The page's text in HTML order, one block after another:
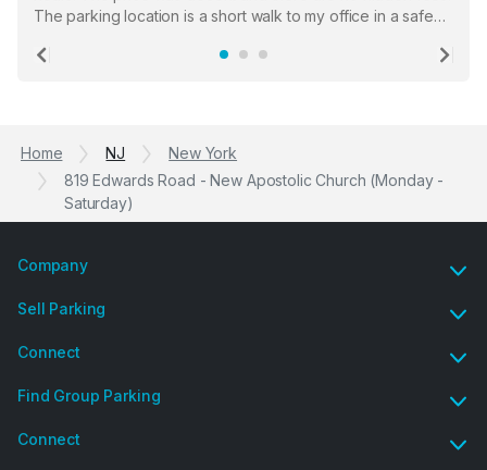
The parking location is a short walk to my office in a safe
the staff who serve as a third party in distributing the
Previous
Home NJ
New York
819 Edwards Road - New Apostolic Church (Monday -
Saturday)
Company
Sell Parking
Connect
Find Group Parking
Connect